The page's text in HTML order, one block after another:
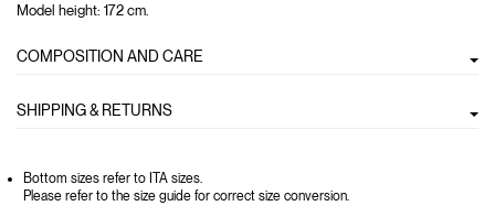
Model height: 172 cm.
COMPOSITION AND CARE
SHIPPING & RETURNS
Bottom sizes refer to ITA sizes.
Please refer to the size guide for correct size conversion.